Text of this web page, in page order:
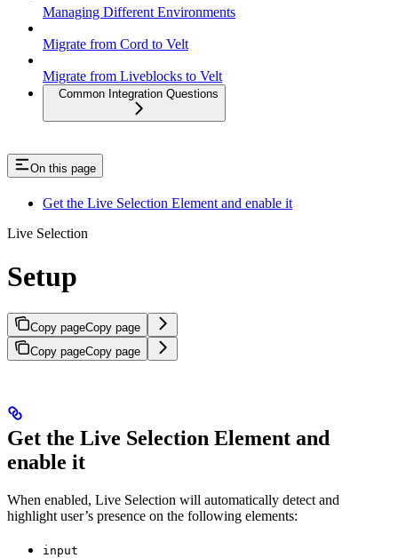
Managing Different Environments
Migrate from Cord to Velt
Migrate from Liveblocks to Velt
Common Integration Questions
On this page
Get the Live Selection Element and enable it
Live Selection
Setup
Copy pageCopy page
Copy pageCopy page
Get the Live Selection Element and
enable it
When enabled, Live Selection will automatically detect and
highlight user’s presence on the following elements:
input